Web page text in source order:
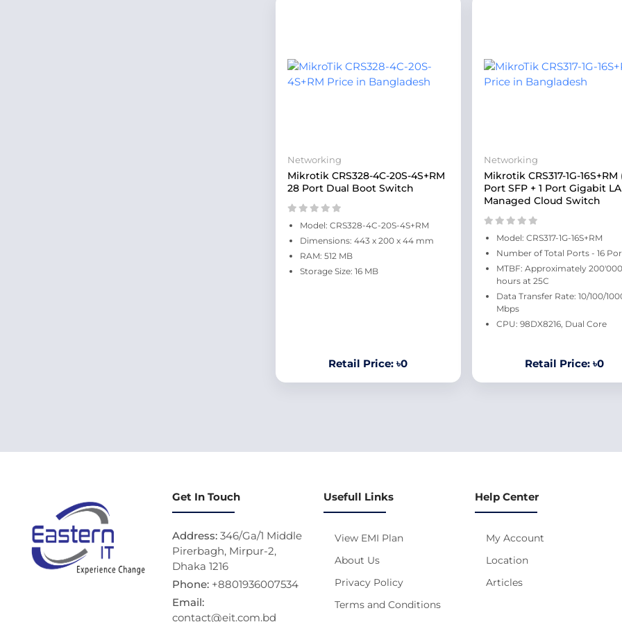
Networking
Mikrotik CRS328-4C-20S-4S+RM
28 Port Dual Boot Switch
Model: CRS328-4C-20S-4S+RM
Dimensions: 443 x 200 x 44 mm
RAM: 512 MB
Storage Size: 16 MB
Retail Price: ৳0
Networking
Mikrotik CRS317-1G-16S+RM
Port SFP + 1 Port Gigabit
Managed Cloud Switch
Model: CRS317-1G-16S+RM
Number of Total Ports - 16
MTBF: Approximately 200'000
hours at 25C
Data Transfer Rate: 10/100/
Mbps
CPU: 98DX8216, Dual Core
Retail Price: ৳0
Get In Touch
Address: 346/Ga/1 Middle
Pirerbagh, Mirpur-2,
Dhaka 1216
Phone: +8801936007534
Email:
contact@eit.com.bd
Usefull Links
View EMI Plan
About Us
Privacy Policy
Terms and Conditions
Help Center
My Account
Location
Articles